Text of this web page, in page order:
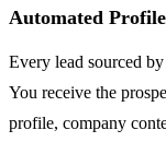
Automated
Every lead sourced
You receive the
profile, company